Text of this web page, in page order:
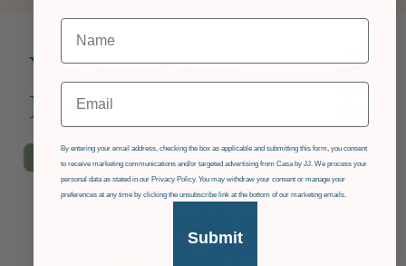
You Might Also
Like
OFF
Email
GDPR
By entering your email address, checking the box as applicable and submitting this form, you consent
to receive marketing communications and/or targeted advertising from Casa by JJ. We process your
personal data as stated in our Privacy Policy. You may withdraw your consent or manage your
preferences at any time by clicking the unsubscribe link at the bottom of our marketing emails.
Submit